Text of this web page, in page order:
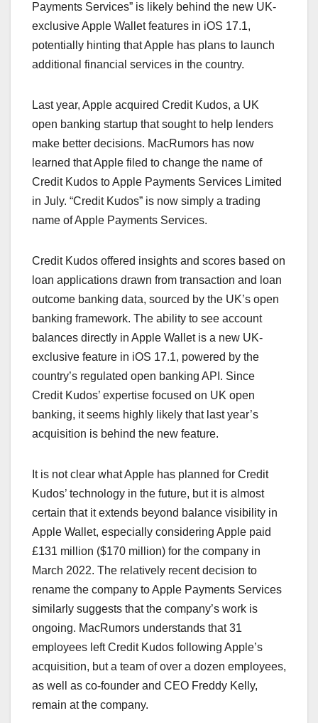
Payments Services” is likely behind the new UK-
exclusive Apple Wallet features in iOS 17.1,
potentially hinting that Apple has plans to launch
additional financial services in the country.
Last year, Apple acquired Credit Kudos, a UK
open banking startup that sought to help lenders
make better decisions. MacRumors has now
learned that Apple filed to change the name of
Credit Kudos to Apple Payments Services Limited
in July. “Credit Kudos” is now simply a trading
name of Apple Payments Services.
Credit Kudos offered insights and scores based on
loan applications drawn from transaction and loan
outcome banking data, sourced by the UK’s open
banking framework. The ability to see account
balances directly in Apple Wallet is a new UK-
exclusive feature in iOS 17.1, powered by the
country’s regulated open banking API. Since
Credit Kudos’ expertise focused on UK open
banking, it seems highly likely that last year’s
acquisition is behind the new feature.
It is not clear what Apple has planned for Credit
Kudos’ technology in the future, but it is almost
certain that it extends beyond balance visibility in
Apple Wallet, especially considering Apple paid
£131 million ($170 million) for the company in
March 2022. The relatively recent decision to
rename the company to Apple Payments Services
similarly suggests that the company’s work is
ongoing. MacRumors understands that 31
employees left Credit Kudos following Apple’s
acquisition, but a team of over a dozen employees,
as well as co-founder and CEO Freddy Kelly,
remain at the company.